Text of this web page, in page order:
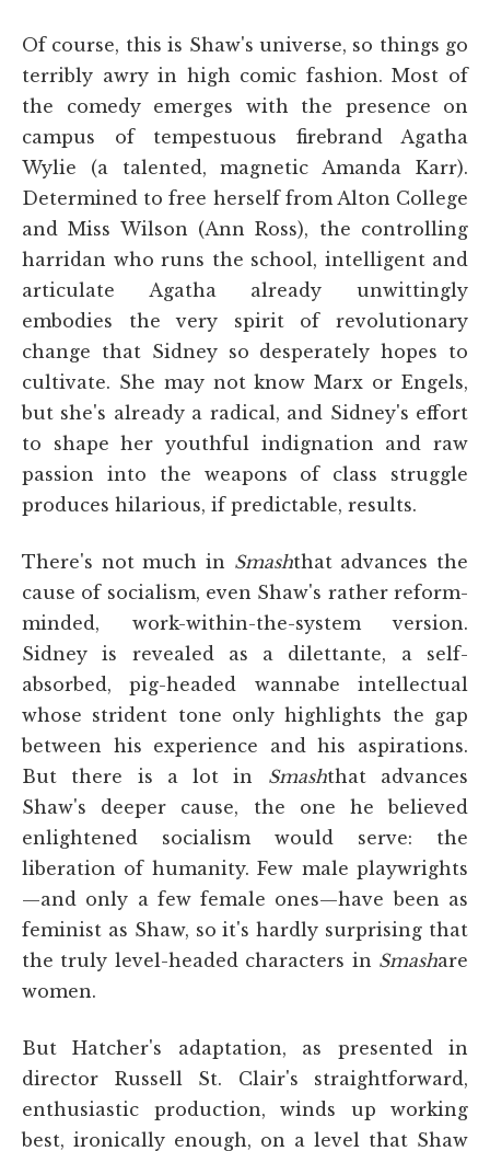
Of course, this is Shaw's universe, so things go
terribly awry in high comic fashion. Most of
the comedy emerges with the presence on
campus of tempestuous firebrand Agatha
Wylie (a talented, magnetic Amanda Karr).
Determined to free herself from Alton College
and Miss Wilson (Ann Ross), the controlling
harridan who runs the school, intelligent and
articulate Agatha already unwittingly
embodies the very spirit of revolutionary
change that Sidney so desperately hopes to
cultivate. She may not know Marx or Engels,
but she's already a radical, and Sidney's effort
to shape her youthful indignation and raw
passion into the weapons of class struggle
produces hilarious, if predictable, results.
There's not much in Smashthat advances the
cause of socialism, even Shaw's rather reform-
minded, work-within-the-system version.
Sidney is revealed as a dilettante, a self-
absorbed, pig-headed wannabe intellectual
whose strident tone only highlights the gap
between his experience and his aspirations.
But there is a lot in Smashthat advances
Shaw's deeper cause, the one he believed
enlightened socialism would serve: the
liberation of humanity. Few male playwrights
—and only a few female ones—have been as
feminist as Shaw, so it's hardly surprising that
the truly level-headed characters in Smashare
women.
But Hatcher's adaptation, as presented in
director Russell St. Clair's straightforward,
enthusiastic production, winds up working
best, ironically enough, on a level that Shaw